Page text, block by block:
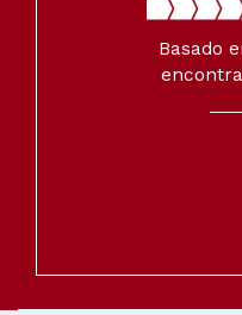
Basado